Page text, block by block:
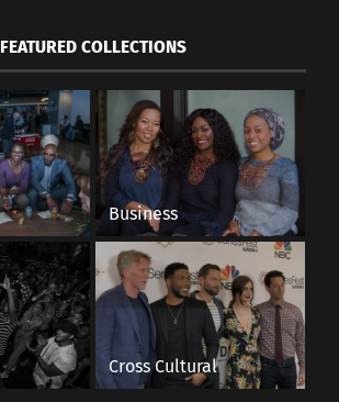
FEATURED COLLECTIONS
Business
Cross Cultural